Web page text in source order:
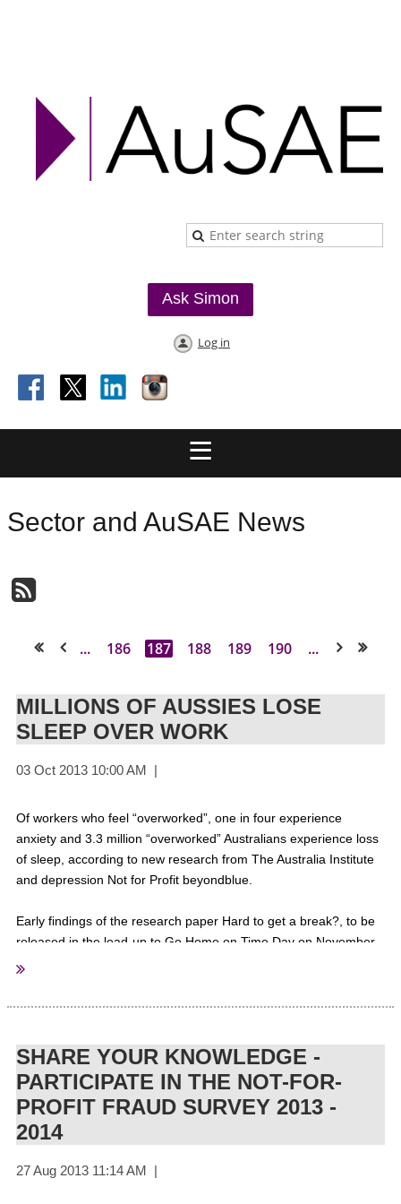
Ask Simon
Log in
Sector and AuSAE News
... 186 187 188 189 190 ...
MILLIONS OF AUSSIES LOSE
SLEEP OVER WORK
Of workers who feel “overworked”, one in four experience
anxiety and 3.3 million “overworked” Australians experience loss
of sleep, according to new research from The Australia Institute
and depression Not for Profit beyondblue.
Early findings of the research paper Hard to get a break?, to be
released in the lead-up to Go Home on Time Day on November
20, focus on the experiences of the “overworked” (those who
example, those struggling to enter the workforce or those who
conducted in July.
The findings revealed 50 per cent of Australians who are
overworked would like to spend more time with their family.
They also showed almost 25 per cent of employees who work
unpredictable hours say this arrangement impacts on their
SHARE YOUR KNOWLEDGE -
PARTICIPATE IN THE NOT-FOR-
PROFIT FRAUD SURVEY 2013 -
2014